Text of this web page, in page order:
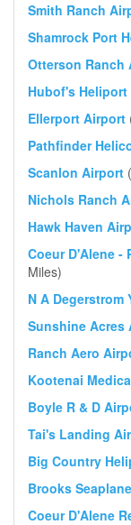
Smith Ranch
Shamrock Port
Otterson Ranch
Hubof's Heliport
Ellerport Airport
Pathfinder
Scanlon Airport
Nichols Ranch
Hawk Haven
Coeur D'Alene -
Miles)
N A Degerstrom
Sunshine Acres
Ranch Aero
Kootenai
Boyle R & D
Tai's Landing
Big Country
Brooks
Coeur D'Alene